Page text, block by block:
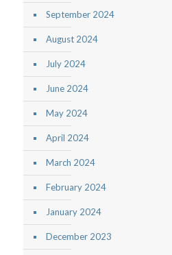
September 2024
August 2024
July 2024
June 2024
May 2024
April 2024
March 2024
February 2024
January 2024
December 2023